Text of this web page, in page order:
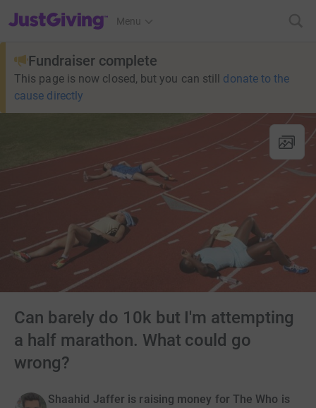
JustGiving’s homepage
Menu
Fundraiser complete
This page is now closed, but you can still donate to the
cause directly
Can barely do 10k but I'm attempting
a half marathon. What could go
wrong?
Shaahid Jaffer is raising money for The Who is